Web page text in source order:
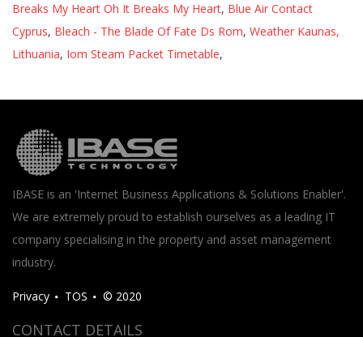
Breaks My Heart Oh It Breaks My Heart, Blue Air Contact
Cyprus, Bleach - The Blade Of Fate Ds Rom, Weather Kaunas,
Lithuania, Iom Steam Packet Timetable,
IBASE is an 'Internet Business Applications & Solutions Enabler'.
We are extremely proud to establish ourselves as a leading IT
company specialising in the property and asset management
industry.
Privacy TOS © 2020
CONTACT DETAILS